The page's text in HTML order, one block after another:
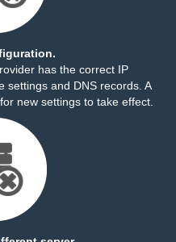
has the correct IP
settings and DNS records. A
new settings to take effect.